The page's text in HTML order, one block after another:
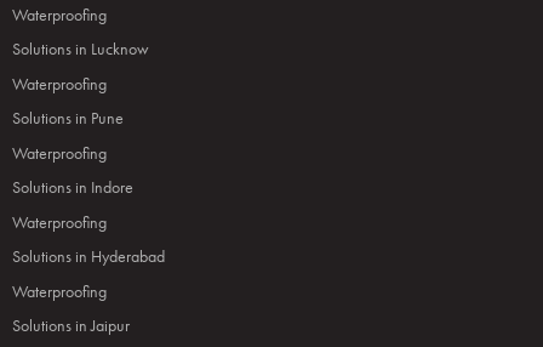
Waterproofing
Solutions in Lucknow
Waterproofing
Solutions in Pune
Waterproofing
Solutions in Indore
Waterproofing
Solutions in Hyderabad
Waterproofing
Solutions in Jaipur